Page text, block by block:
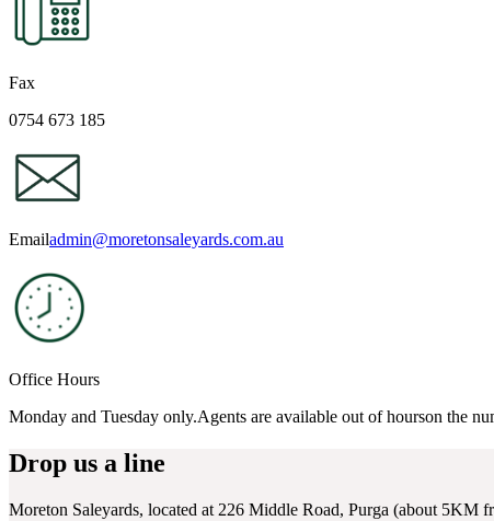
Fax
0754 673 185
Emailadmin@moretonsaleyards.com.au
Office Hours
Monday and Tuesday only.Agents are available out of hourson the
Drop us a line
Moreton Saleyards, located at 226 Middle Road, Purga (about 5KM